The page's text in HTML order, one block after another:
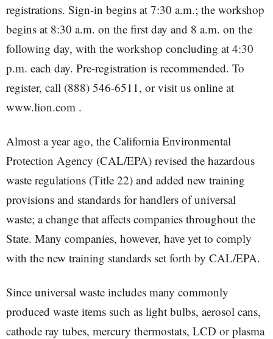
registrations. Sign-in begins at 7:30 a.m.; the workshop
begins at 8:30 a.m. on the first day and 8 a.m. on the
following day, with the workshop concluding at 4:30
p.m. each day. Pre-registration is recommended. To
register, call (888) 546-6511, or visit us online at
www.lion.com .
Almost a year ago, the California Environmental
Protection Agency (CAL/EPA) revised the hazardous
waste regulations (Title 22) and added new training
provisions and standards for handlers of universal
waste; a change that affects companies throughout the
State. Many companies, however, have yet to comply
with the new training standards set forth by CAL/EPA.
Since universal waste includes many commonly
produced waste items such as light bulbs, aerosol cans,
cathode ray tubes, mercury thermostats, LCD or plasma